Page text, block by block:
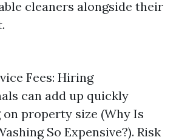
cleaners alongside their
Fees: Hiring
can add up quickly
on property size (Why Is
So Expensive?). Risk